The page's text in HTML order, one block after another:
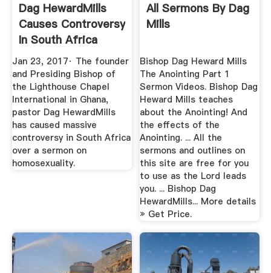
Dag HewardMills
Causes Controversy
In South Africa
Over ...
Jan 23, 2017· The founder
and Presiding Bishop of
the Lighthouse Chapel
International in Ghana,
pastor Dag HewardMills
has caused massive
controversy in South Africa
over a sermon on
homosexuality.
All Sermons By Dag
Mills
Bishop Dag Heward Mills
The Anointing Part 1
Sermon Videos. Bishop Dag
Heward Mills teaches
about the Anointing! And
the effects of the
Anointing. ... All the
sermons and outlines on
this site are free for you
to use as the Lord leads
you. ... Bishop Dag
HewardMills... More details
» Get Price.